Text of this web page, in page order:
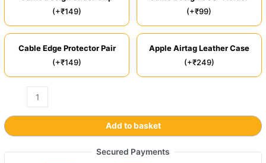
(+₹149)
(+₹99)
Cable Edge Protector Pair
(+₹149)
Apple Airtag Leather Case
(+₹249)
Add to basket
Secured Payments